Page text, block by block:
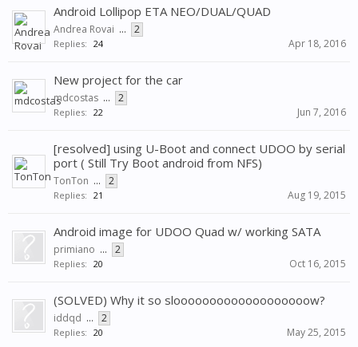
Android Lollipop ETA NEO/DUAL/QUAD
Andrea Rovai ... 2
Replies: 24 Apr 18, 2016
New project for the car
mdcostas ... 2
Replies: 22 Jun 7, 2016
[resolved] using U-Boot and connect UDOO by serial
port ( Still Try Boot android from NFS)
TonTon ... 2
Replies: 21 Aug 19, 2015
Android image for UDOO Quad w/ working SATA
primiano ... 2
Replies: 20 Oct 16, 2015
(SOLVED) Why it so slooooooooooooooooooow?
iddqd ... 2
Replies: 20 May 25, 2015